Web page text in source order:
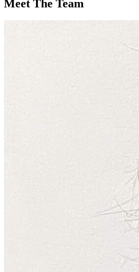
Meet The Team